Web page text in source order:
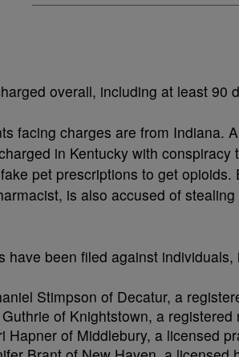
overall, including at least 90
facing charges are from Indiana.
in Kentucky with
pet prescriptions to get
is also accused of
have been filed against individuals,
Stimpson of Decatur, a
of Knightstown, a registered
Hapner of Middlebury, a licensed